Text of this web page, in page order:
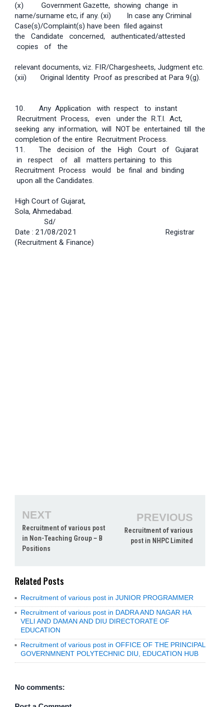
(x) Government Gazette, showing change in
name/surname etc, if any. (xi) In case any Criminal
Case(s)/Complaint(s) have been filed against
the Candidate concerned, authenticated/attested
copies of the
relevant documents, viz. FIR/Charge­sheets, Judgment etc.
(xii) Original Identity Proof as prescribed at Para 9(g).
10. Any Application with respect to instant
Recruitment Process, even under the R.T.I. Act,
seeking any information, will NOT be entertained till the
completion of the entire Recruitment Process.
11. The decision of the High Court of Gujarat
in respect of all matters pertaining to this
Recruitment Process would be final and binding
upon all the Candidates.
High Court of Gujarat,
Sola, Ahmedabad.
Sd/­
Date : 21/08/2021 Registrar
(Recruitment & Finance)
NEXT
Recruitment of various post
in Non-Teaching Group – B
Positions
PREVIOUS
Recruitment of various
post in NHPC Limited
Related Posts
Recruitment of various post in JUNIOR PROGRAMMER
Recruitment of various post in DADRA AND NAGAR HA
VELI AND DAMAN AND DIU DIRECTORATE OF
EDUCATION
Recruitment of various post in OFFICE OF THE PRINCIPAL
GOVERNMNENT POLYTECHNIC DIU, EDUCATION HUB
No comments: